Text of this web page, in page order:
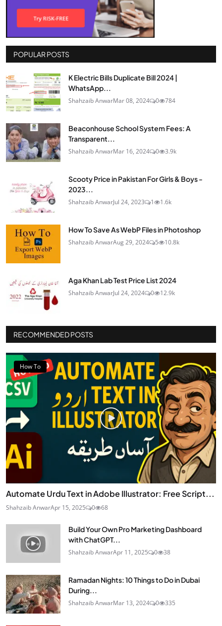
POPULAR POSTS
K Electric Bills Duplicate Bill 2024 |
WhatsApp...
Shahzaib AnwarMar 08, 2024 0 784
Beaconhouse School System Fees: A
Transparent...
Shahzaib AnwarMar 16, 2024 0 3.9k
Scooty Price in Pakistan For Girls & Boys -
2023...
Shahzaib AnwarJul 24, 2023 1 1.6k
How To Save As WebP Files in Photoshop
Shahzaib AnwarAug 29, 2024 5 10.8k
Aga Khan Lab Test Price List 2024
Shahzaib AnwarJul 24, 2024 0 12.9k
RECOMMENDED POSTS
How To
Automate Urdu Text in Adobe Illustrator: Free Script...
Shahzaib AnwarApr 15, 2025 0 68
Build Your Own Pro Marketing Dashboard
with ChatGPT...
Shahzaib AnwarApr 11, 2025 0 38
Ramadan Nights: 10 Things to Do in Dubai
During...
Shahzaib AnwarMar 13, 2024 0 335